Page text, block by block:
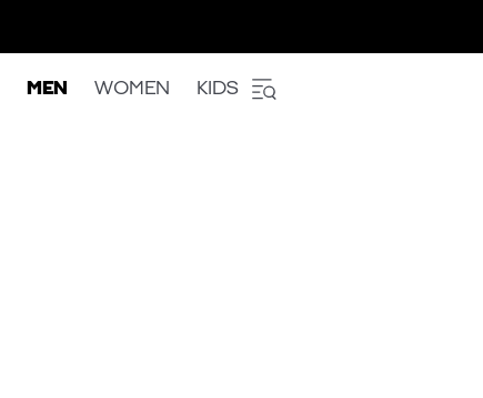
MEN WOMEN KIDS